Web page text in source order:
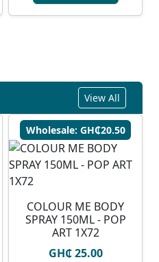
View All
Wholesale: GH₵20.50
COLOUR ME BODY
SPRAY 150ML - POP
ART 1X72
GH₵ 25.00